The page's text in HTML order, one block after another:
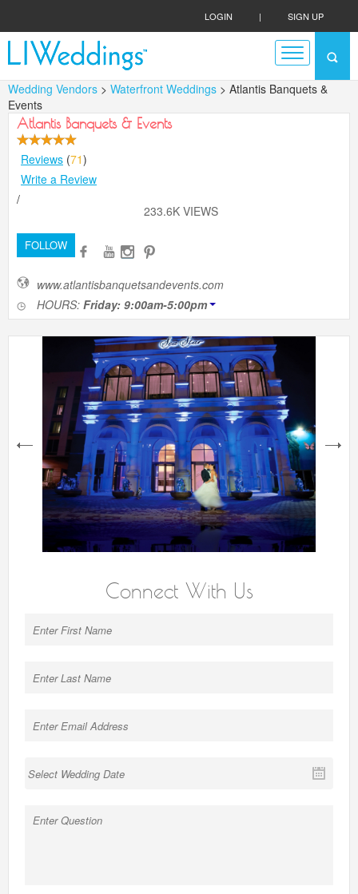
LOGIN | SIGN UP
Wedding Vendors > Waterfront Weddings > Atlantis Banquets &
Events
Atlantis Banquets & Events
Reviews (71)
Write a Review
/
233.6K VIEWS
FOLLOW
www.atlantisbanquetsandevents.com
HOURS: Friday: 9:00am-5:00pm
next
Connect With Us